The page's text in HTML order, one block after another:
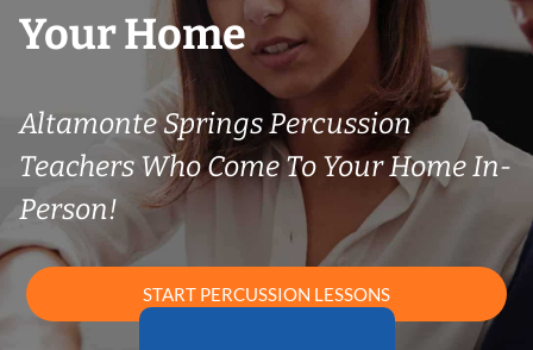
Your Home
Altamonte Springs Percussion
Teachers Who Come To Your Home In-
Person!
START PERCUSSION LESSONS